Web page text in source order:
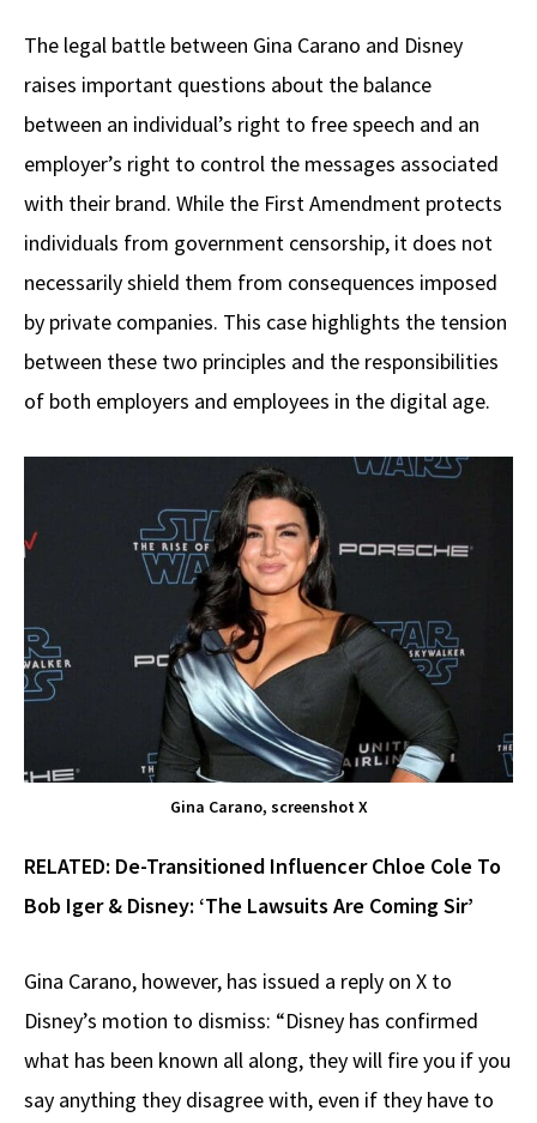
The legal battle between Gina Carano and Disney
raises important questions about the balance
between an individual’s right to free speech and an
employer’s right to control the messages associated
with their brand. While the First Amendment protects
individuals from government censorship, it does not
necessarily shield them from consequences imposed
by private companies. This case highlights the tension
between these two principles and the responsibilities
of both employers and employees in the digital age.
Gina Carano, screenshot X
RELATED: De-Transitioned Influencer Chloe Cole To
Bob Iger & Disney: ‘The Lawsuits Are Coming Sir’
Gina Carano, however, has issued a reply on X to
Disney’s motion to dismiss: “Disney has confirmed
what has been known all along, they will fire you if you
say anything they disagree with, even if they have to